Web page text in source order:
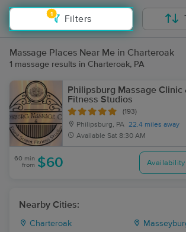
1
Filters
Massage Places Near Me in Charteroak
1 massage results in Charteroak, PA
Philipsburg Massage Clinic
Fitness Studios
(193)
Philipsburg, PA 22.4 miles away
Available Sat 8:30 AM
60 min
from $60 Availability
Nearby Cities:
Charteroak